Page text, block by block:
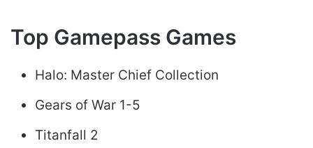
Top Gamepass Games
Halo: Master Chief Collection
Gears of War 1-5
Titanfall 2